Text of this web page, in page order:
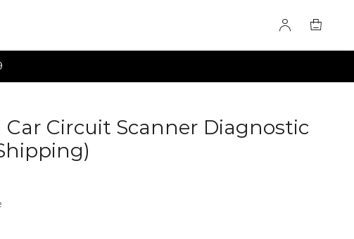
Car Circuit Scanner Diagnostic